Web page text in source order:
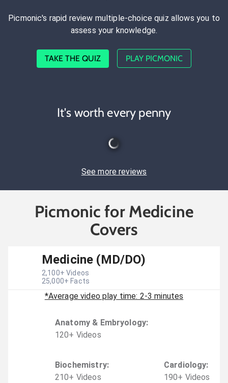
Picmonic's rapid review multiple-choice quiz allows you to
assess your knowledge.
TAKE THE QUIZ PLAY PICMONIC
It's worth every penny
See more reviews
Picmonic for Medicine
Covers
Medicine (MD/DO)
2,100+ Videos
25,000+ Facts
*Average video play time: 2-3 minutes
Anatomy & Embryology:
120+ Videos
Biochemistry:
210+ Videos
Cardiology:
190+ Videos